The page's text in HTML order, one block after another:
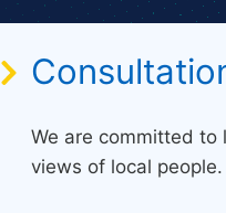
We are committed to
views of local people.